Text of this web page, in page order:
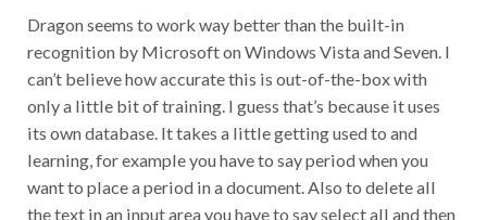
Dragon seems to work way better than the built-in
recognition by Microsoft on Windows Vista and Seven. I
can’t believe how accurate this is out-of-the-box with
only a little bit of training. I guess that’s because it uses
its own database. It takes a little getting used to and
learning, for example you have to say period when you
want to place a period in a document. Also to delete all
the text in an input area you have to say select all and then